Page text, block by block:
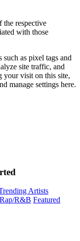
the respective
with those
such as pixel tags and
site traffic, and
your visit on this site,
manage settings here.
Artists
R&B Featured